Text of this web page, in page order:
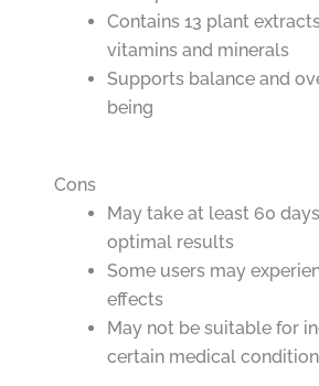
Contains 13 plant
vitamins and minerals
Supports balance and
being
Cons
May take at least 60
optimal results
Some users may
effects
May not be suitable for
certain medical